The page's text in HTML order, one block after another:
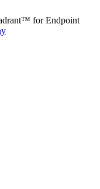
for Endpoint